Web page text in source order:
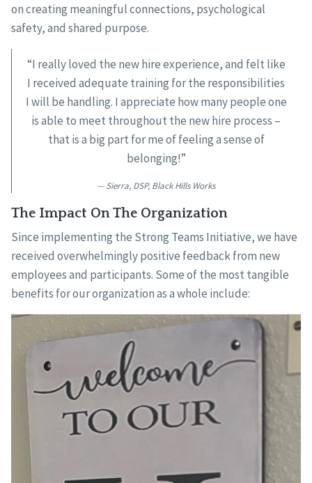
on creating meaningful connections, psychological
safety, and shared purpose.
“I really loved the new hire experience, and felt like
I received adequate training for the responsibilities
I will be handling. I appreciate how many people one
is able to meet throughout the new hire process –
that is a big part for me of feeling a sense of
belonging!”
Sierra, DSP, Black Hills Works
The Impact On The Organization
Since implementing the Strong Teams Initiative, we have
received overwhelmingly positive feedback from new
employees and participants. Some of the most tangible
benefits for our organization as a whole include: